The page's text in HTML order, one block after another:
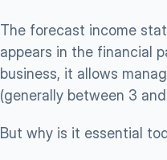
The forecast income
appears in the financial
business, it allows
(generally between 3
But why is it essential